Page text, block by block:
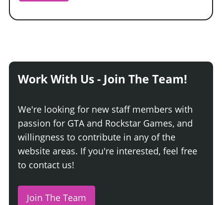
Work With Us - Join The Team!
We're looking for new staff members with
passion for GTA and Rockstar Games, and
willingness to contribute in any of the
website areas. If you're interested, feel free
to contact us!
Join The Team